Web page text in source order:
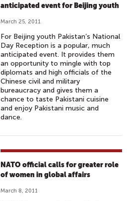
anticipated event for Beijing youth
March 25, 2011
For Beijing youth Pakistan’s National
Day Reception is a popular, much
anticipated event. It provides them
an opportunity to mingle with top
diplomats and high officials of the
Chinese civil and military
bureaucracy and gives them a
chance to taste Pakistani cuisine
and enjoy Pakistani music and
dance.
NATO official calls for greater role
of women in global affairs
March 8, 2011